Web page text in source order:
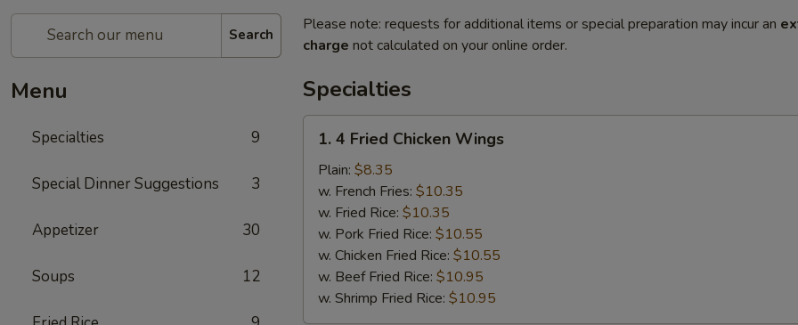
Search
Menu
Specialties 9
Special Dinner Suggestions 3
Appetizer 30
Soups 12
Please note: requests for additional items or special preparation may incur an
charge not calculated on your online order.
Specialties
1.
Fried
Chicken
Wings
1. 4 Fried Chicken Wings
Plain: $8.35
w. French Fries: $10.35
w. Fried Rice: $10.35
w. Pork Fried Rice: $10.55
w. Chicken Fried Rice: $10.55
w. Beef Fried Rice: $10.95
w. Shrimp Fried Rice: $10.95